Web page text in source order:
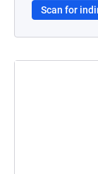
Scan for